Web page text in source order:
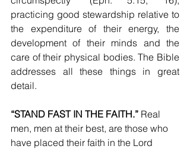
practicing good stewardship relative to
the expenditure of their energy, the
development of their minds and the
care of their physical bodies. The Bible
addresses all these things in great
detail.
“STAND FAST IN THE FAITH.” Real
men, men at their best, are those who
have placed their faith in the Lord